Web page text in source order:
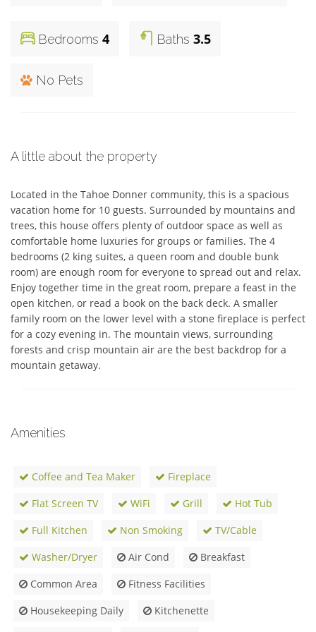
Bedrooms 4 Baths 3.5
No Pets
A little about the property
Located in the Tahoe Donner community, this is a spacious
vacation home for 10 guests. Surrounded by mountains and
trees, this house offers plenty of outdoor space as well as
comfortable home luxuries for groups or families. The 4
bedrooms (2 king suites, a queen room and double bunk
room) are enough room for everyone to spread out and relax.
Enjoy together time in the great room, prepare a feast in the
open kitchen, or read a book on the back deck. A smaller
family room on the lower level with a stone fireplace is perfect
for a cozy evening in. The mountain views, surrounding
forests and crisp mountain air are the best backdrop for a
mountain getaway.
Amenities
Coffee and Tea Maker
Fireplace
Flat Screen TV
WiFi Grill
Hot Tub
Full Kitchen
Non Smoking
TV/Cable
Washer/Dryer
Air Cond
Breakfast
Common Area
Fitness Facilities
Housekeeping Daily
Kitchenette